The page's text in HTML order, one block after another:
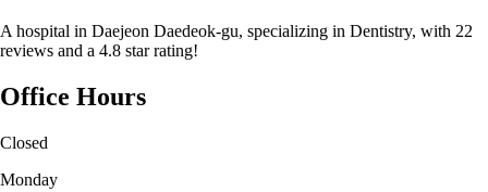
A hospital in Daejeon Daedeok-gu, specializing in Dentistry, with 22
reviews and a 4.8 star rating!
Office Hours
Closed
Monday